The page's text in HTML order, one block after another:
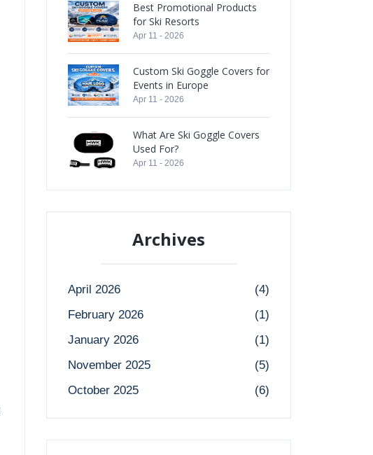
Best Promotional Products
for Ski Resorts
Apr 11 - 2026
Custom Ski Goggle Covers for
Events in Europe
Apr 11 - 2026
What Are Ski Goggle Covers
Used For?
Apr 11 - 2026
Archives
April 2026
(4)
February 2026
(1)
January 2026
(1)
November 2025
(5)
October 2025
(6)